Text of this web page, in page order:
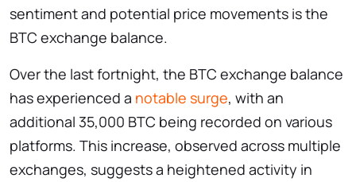
sentiment and potential price movements is the
BTC exchange balance.
Over the last fortnight, the BTC exchange balance
has experienced a notable surge, with an
additional 35,000 BTC being recorded on various
platforms. This increase, observed across multiple
exchanges, suggests a heightened activity in